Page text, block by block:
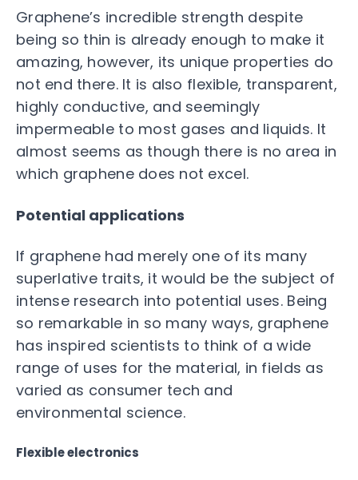
Graphene’s incredible strength despite
being so thin is already enough to make it
amazing, however, its unique properties do
not end there. It is also flexible, transparent,
highly conductive, and seemingly
impermeable to most gases and liquids. It
almost seems as though there is no area in
which graphene does not excel.
Potential applications
If graphene had merely one of its many
superlative traits, it would be the subject of
intense research into potential uses. Being
so remarkable in so many ways, graphene
has inspired scientists to think of a wide
range of uses for the material, in fields as
varied as consumer tech and
environmental science.
Flexible electronics